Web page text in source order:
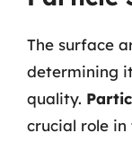
The surface
determining
quality.
crucial role